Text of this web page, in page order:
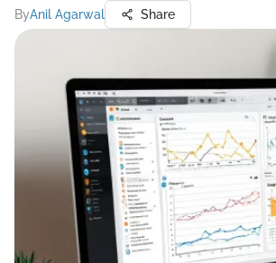
ByAnil Agarwal Share